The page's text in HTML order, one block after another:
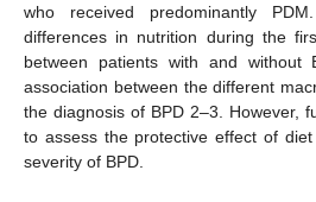
who received predominantly
differences in nutrition during the
between patients with and
association between the different
the diagnosis of BPD 2–3. However,
to assess the protective effect of
severity of BPD.